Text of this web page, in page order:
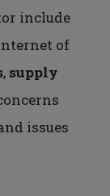
include
of
, supply
issues